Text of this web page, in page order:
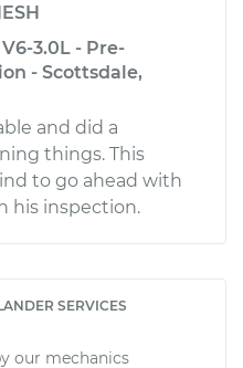
3.0L - Pre-
- Scottsdale,
and did a
things. This
to go ahead with
his inspection.
SERVICES
our mechanics